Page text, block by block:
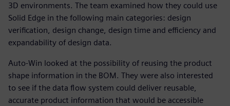
3D environments. The team examined how they could use
Solid Edge in the following main categories: design
verification, design change, design time and efficiency and
expandability of design data.
Auto-Win looked at the possibility of reusing the product
shape information in the BOM. They were also interested
to see if the data flow system could deliver reusable,
accurate product information that would be accessible